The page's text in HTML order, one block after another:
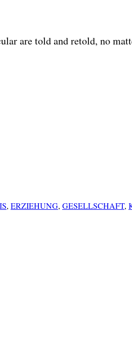
are told and retold, no
, ERZIEHUNG, GESELLSCHAFT,